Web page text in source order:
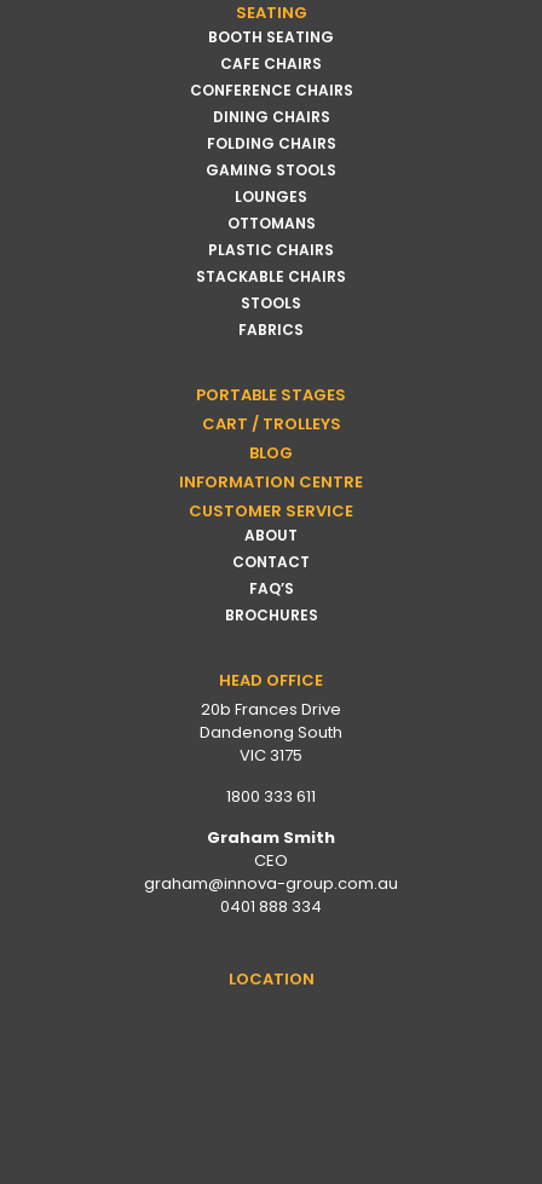
SEATING
BOOTH SEATING
CAFE CHAIRS
CONFERENCE CHAIRS
DINING CHAIRS
FOLDING CHAIRS
GAMING STOOLS
LOUNGES
OTTOMANS
PLASTIC CHAIRS
STACKABLE CHAIRS
STOOLS
FABRICS
PORTABLE STAGES
CART / TROLLEYS
BLOG
INFORMATION CENTRE
CUSTOMER SERVICE
ABOUT
CONTACT
FAQ’S
BROCHURES
HEAD OFFICE
20b Frances Drive
Dandenong South
VIC 3175
1800 333 611
Graham Smith
CEO
graham@innova-group.com.au
0401 888 334
LOCATION